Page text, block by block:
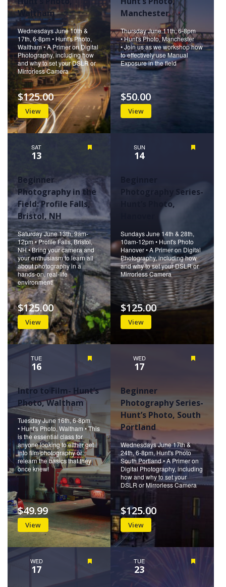
Waltham
Wednesdays June 10th &
17th, 6-8pm • Hunt's Photo,
Waltham • A Primer on Digital
Photography, including how
and why to set your DSLR or
Mirrorless Camera
View
$125.00
Manchester
Thursday June 11th, 6-8pm
• Hunt's Photo, Manchester
• Join us as we workshop how
to effectively use Manual
Exposure in the field
View
$50.00
SAT
13
Beginner
Photography in the
Field: Profile Falls,
Bristol, NH
Saturday June 13th, 9am-
12pm • Profile Falls, Bristol,
NH • Bring your camera and
your enthusiasm to learn all
about photography in a
hands-on, real-life
environment!
View
$125.00
SUN
14
Photography Series-
Hunt’s Photo,
Sundays June 14th & 28th,
10am-12pm • Hunt's Photo
Hanover • A Primer on Digital
Photography, including how
and why to set your DSLR or
Mirrorless Camera
View
$125.00
TUE
16
Intro to Film- Hunt’s
Photo, Waltham
Tuesday June 16th, 6-8pm
• Hunt's Photo, Waltham • This
is the essential class for
anyone looking to either get
into film photography or
relearn the basics that they
once knew!
View
$49.99
WED
17
Beginner
Photography Series-
Hunt’s Photo, South
Portland
Wednesdays June 17th &
24th, 6-8pm, Hunt's Photo
South Portland • A Primer on
Digital Photography, including
how and why to set your
DSLR or Mirrorless Camera
View
$125.00
WED
17
TUE
23